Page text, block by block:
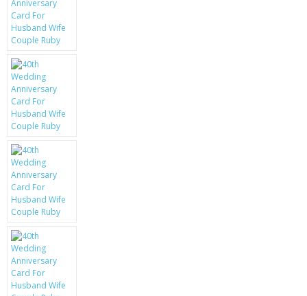
CRYSTAL CASE'S
MOBILE PHONE CASES
SIEMENS
SCRATCH REMOVERS
BATTERIES
LG
BLACKBERRY
KRUSELL CASES
GIFTS & GADGETS